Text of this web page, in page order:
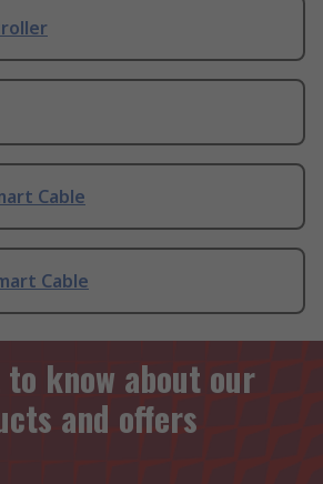
Cable
Cable
know about our
and offers